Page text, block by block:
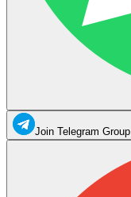
Join Telegram Group